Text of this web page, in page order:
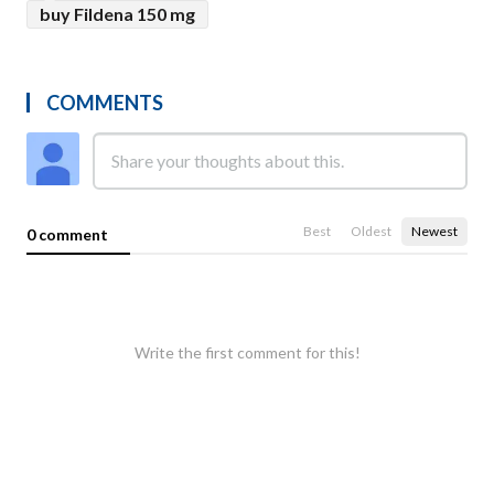
buy Fildena 150 mg
COMMENTS
0 comment Best Oldest Newest
Write the first comment for this!